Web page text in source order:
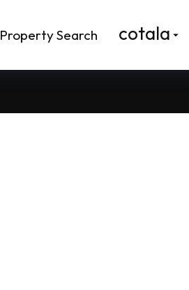
Property Search cotala